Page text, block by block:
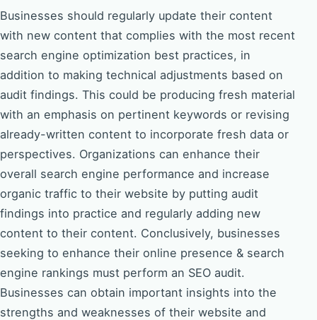
Businesses should regularly update their content
with new content that complies with the most recent
search engine optimization best practices, in
addition to making technical adjustments based on
audit findings. This could be producing fresh material
with an emphasis on pertinent keywords or revising
already-written content to incorporate fresh data or
perspectives. Organizations can enhance their
overall search engine performance and increase
organic traffic to their website by putting audit
findings into practice and regularly adding new
content to their content. Conclusively, businesses
seeking to enhance their online presence & search
engine rankings must perform an SEO audit.
Businesses can obtain important insights into the
strengths and weaknesses of their website and